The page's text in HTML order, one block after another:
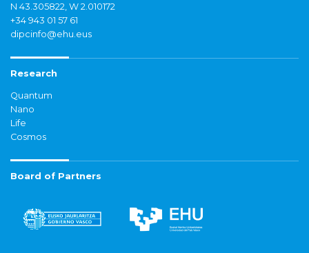
N 43.305822, W 2.010172
+34 943 01 57 61
dipcinfo@ehu.eus
Research
Quantum
Nano
Life
Cosmos
Board of Partners